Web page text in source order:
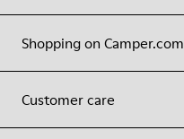
Shopping on Camper.com
Customer care